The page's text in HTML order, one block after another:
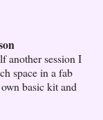
another session I
space in a fab
basic kit and